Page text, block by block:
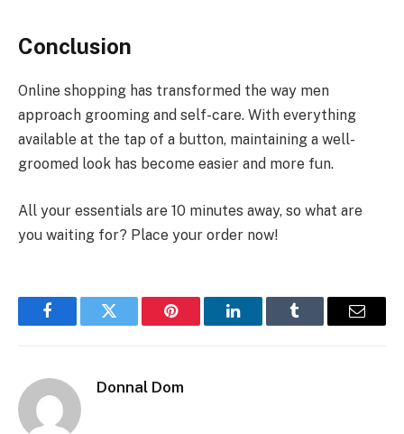
Conclusion
Online shopping has transformed the way men
approach grooming and self-care. With everything
available at the tap of a button, maintaining a well-
groomed look has become easier and more fun.
All your essentials are 10 minutes away, so what are
you waiting for? Place your order now!
FacebookTwitter Pinterest LinkedInTumblr Email
Donnal Dom